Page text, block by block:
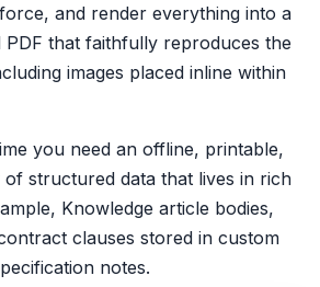
and render everything into a
that faithfully reproduces the
images placed inline within
you need an offline, printable,
structured data that lives in rich
Knowledge article bodies,
clauses stored in custom
notes.